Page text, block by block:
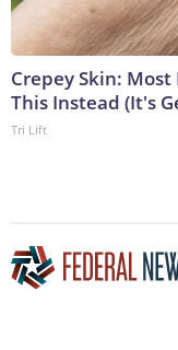
Crepey Skin:
This Instead (It's
Tri Lift